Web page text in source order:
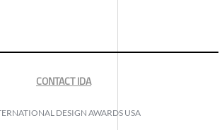
CONTACT IDA
DESIGN AWARDS USA